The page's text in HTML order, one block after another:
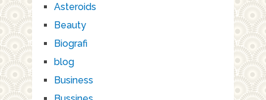
Asteroids
Beauty
Biografi
blog
Business